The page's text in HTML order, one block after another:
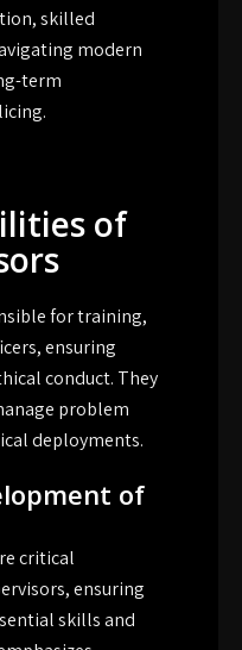
skilled
modern
term
of
for training,
ensuring
conduct. They
problem
deployments.
of
critical
ensuring
skills and